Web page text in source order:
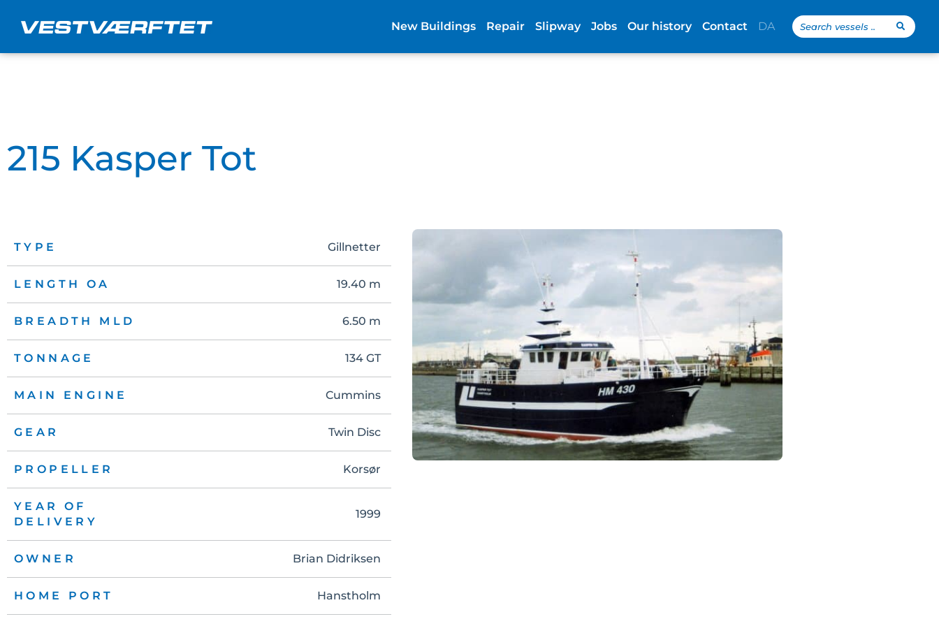
New Buildings Repair Slipway Jobs Our history Contact DA
Search
...
215 Kasper Tot
TYPE Gillnetter
LENGTH OA 19.40 m
BREADTH MLD 6.50 m
TONNAGE 134 GT
MAIN ENGINE Cummins
GEAR Twin Disc
PROPELLER Korsør
YEAR OF
DELIVERY
1999
OWNER Brian Didriksen
HOME PORT Hanstholm